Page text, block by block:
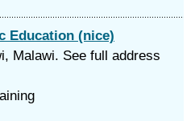
Education (nice)
Malawi. See full address